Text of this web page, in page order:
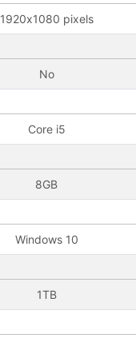
1920x1080 pixels
No
Core i5
8GB
Windows 10
1TB